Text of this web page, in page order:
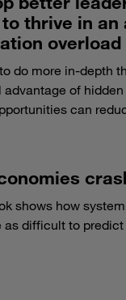
thrive in an
overload
do more in-depth
advantage of
can
shows how
as difficult to